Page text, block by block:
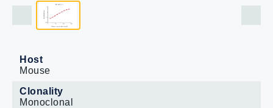
Host
Mouse
Clonality
Monoclonal